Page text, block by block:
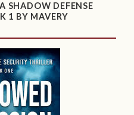
SHADOW DEFENSE
1 BY MAVERY